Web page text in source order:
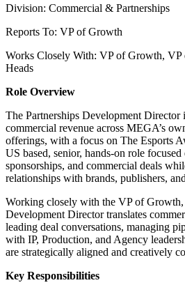
Division: Commercial & Partnerships
Reports To: VP of Growth
Works Closely With: VP of Growth,
Heads
Role Overview
The Partnerships Development
commercial revenue across MEGA’s
offerings, with a focus on The Esports
US based, senior, hands-on role
sponsorships, and commercial deals
relationships with brands, publishers,
Working closely with the VP of Growth,
Development Director translates
leading deal conversations, managing
with IP, Production, and Agency
are strategically aligned and creatively
Key Responsibilities